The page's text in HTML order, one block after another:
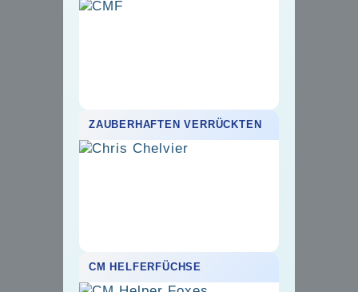
ZAUBERHAFTEN VERRÜCKTEN
CM HELFERFÜCHSE